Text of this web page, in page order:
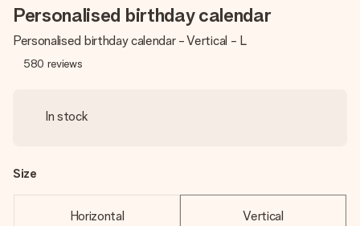
Personalised birthday calendar
Personalised birthday calendar - Vertical - L
580 reviews
In stock
Size
Horizontal Vertical